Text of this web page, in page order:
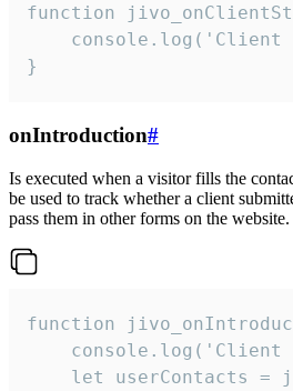
function
console.log('Client
}
onIntroduction#
Is executed when a visitor fills the
be used to track whether a client
pass them in other forms on the website.
function
console.log('Client
let userContacts =